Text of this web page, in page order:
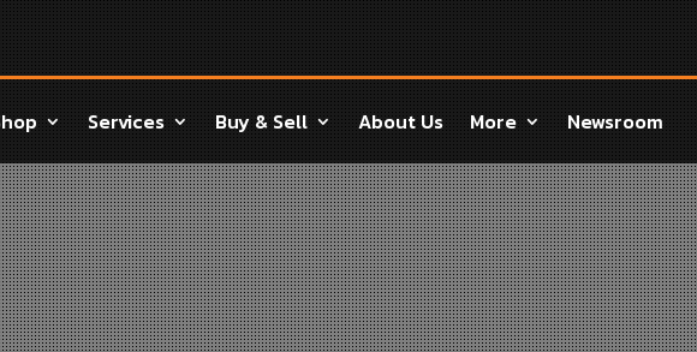
Services Buy & Sell About Us More Newsroom